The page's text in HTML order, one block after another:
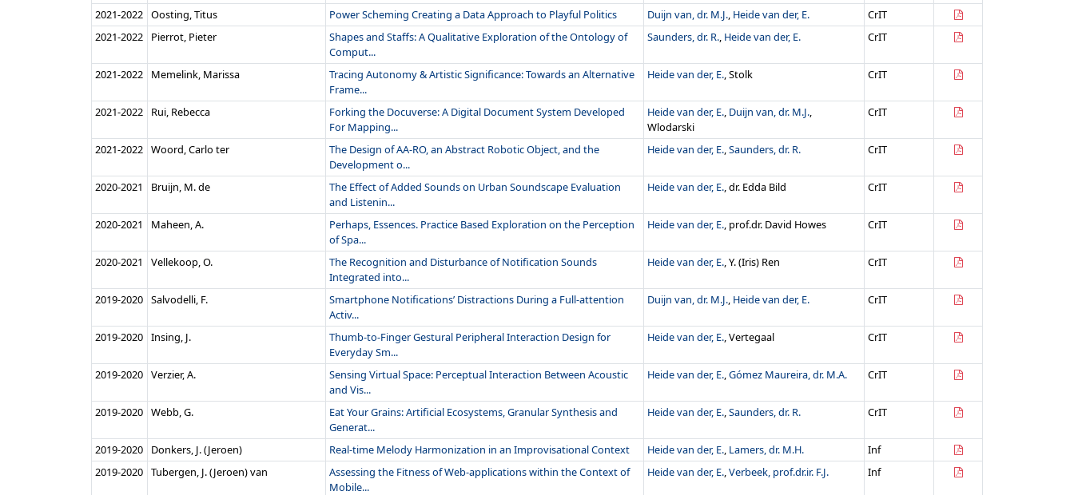
2021‑2022 Oosting, Titus Power Scheming Creating a Data Approach to Playful Politics Duijn van, dr. M.J., Heide van der, E.
CrIT
2021‑2022
Pierrot, Pieter
Shapes and Staffs: A Qualitative Exploration of the Ontology of
Comput...
Saunders, dr. R., Heide van der, E. CrIT
2021‑2022 Memelink, Marissa
Tracing Autonomy & Artistic Significance: Towards an Alternative
Frame...
Heide van der, E., Stolk CrIT
2021‑2022 Rui, Rebecca
Forking the Docuverse: A Digital Document System Developed
For Mapping...
Heide van der, E., Duijn van, dr. M.J.,
Wlodarski
CrIT
2021‑2022 Woord, Carlo ter
The Design of AA-RO, an Abstract Robotic Object, and the
Development o...
Heide van der, E.,Saunders, dr. R. CrIT
2020‑2021 Bruijn, M. de
The Effect of Added Sounds on Urban Soundscape Evaluation
and Listenin...
Heide van der, E., dr. Edda Bild CrIT
2020‑2021 Maheen, A.
Perhaps, Essences. Practice Based Exploration on the Perception
of Spa...
Heide van der, E., prof.dr. David Howes CrIT
2020‑2021 Vellekoop, O.
The Recognition and Disturbance of Notification Sounds
Integrated into...
Heide van der, E., Y. (Iris) Ren CrIT
2019‑2020 Salvodelli, F.
Smartphone Notifications’ Distractions During a Full-attention
Activ...
Duijn van, dr. M.J., Heide van der, E. CrIT
2019‑2020 Insing, J.
Thumb-to-Finger Gestural Peripheral Interaction Design for
Everyday Sm...
Heide van der, E., Vertegaal CrIT
2019‑2020 Verzier, A.
Sensing Virtual Space: Perceptual Interaction Between Acoustic
and Vis...
Heide van der, E.,Gómez Maureira, dr. M.A. CrIT
2019‑2020 Webb, G.
Eat Your Grains: Artificial Ecosystems, Granular Synthesis and
Generat...
Heide van der, E.,Saunders, dr. R. CrIT
2019‑2020 Donkers, J. (Jeroen) Real-time Melody Harmonization in an Improvisational Context Heide van der, E., Lamers, dr. M.H.
Inf
2019‑2020 Tubergen, J. (Jeroen) van
Assessing the Fitness of Web-applications within the Context of
Mobile...
Heide van der, E.,Verbeek, prof.dr.ir. F.J. Inf